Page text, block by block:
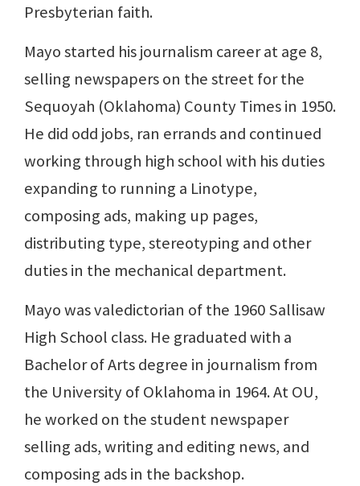
Presbyterian faith.
Mayo started his journalism career at age 8,
selling newspapers on the street for the
Sequoyah (Oklahoma) County Times in 1950.
He did odd jobs, ran errands and continued
working through high school with his duties
expanding to running a Linotype,
composing ads, making up pages,
distributing type, stereotyping and other
duties in the mechanical department.
Mayo was valedictorian of the 1960 Sallisaw
High School class. He graduated with a
Bachelor of Arts degree in journalism from
the University of Oklahoma in 1964. At OU,
he worked on the student newspaper
selling ads, writing and editing news, and
composing ads in the backshop.